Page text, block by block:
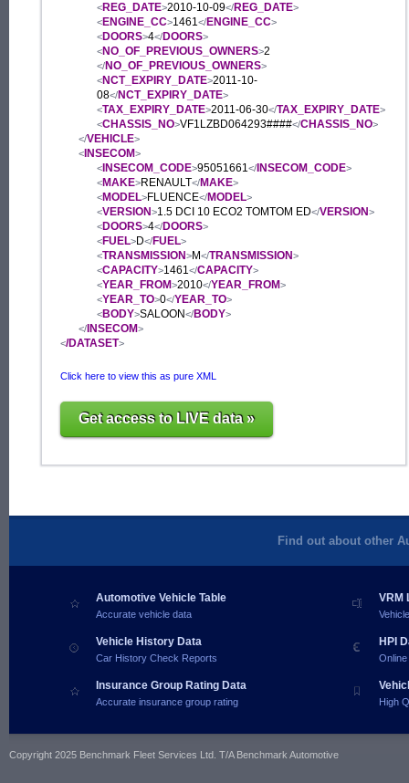
<REG_DATE>2010-10-09</REG_DATE>
<ENGINE_CC>1461</ENGINE_CC>
<DOORS>4</DOORS>
<NO_OF_PREVIOUS_OWNERS>2
</NO_OF_PREVIOUS_OWNERS>
<NCT_EXPIRY_DATE>2011-10-
08</NCT_EXPIRY_DATE>
<TAX_EXPIRY_DATE>2011-06-30</TAX_EXPIRY_DATE>
<CHASSIS_NO>VF1LZBD064293####</CHASSIS_NO>
</VEHICLE>
< INSECOM>
< INSECOM_CODE>95051661</ INSECOM_CODE>
<MAKE>RENAULT</MAKE>
<MODEL>FLUENCE</MODEL>
<VERSION>1.5 DCI 10 ECO2 TOMTOM ED</VERSION>
<DOORS>4</DOORS>
<FUEL>D</FUEL>
<TRANSMISSION>M</TRANSMISSION>
<CAPACITY>1461</CAPACITY>
<YEAR_FROM>2010</YEAR_FROM>
<YEAR_TO>0</YEAR_TO>
<BODY>SALOON</BODY>
</ INSECOM>
</DATASET>
Click here to view this as pure XML
Get access to LIVE data »
Find out about other
Automotive Vehicle Table
Accurate vehicle data
VRM
Vehicle History Data
Car History Check Reports
HPI
Insurance Group Rating Data
Accurate insurance group rating High
Copyright 2025 Benchmark Fleet Services Ltd. T/A Benchmark Automotive